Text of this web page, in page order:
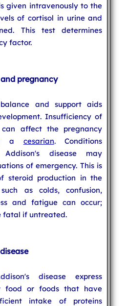
given intravenously to the
of cortisol in urine and
This test determines
factor.
pregnancy
and support aids
Insufficiency of
can affect the pregnancy
a cesarian. Conditions
disease may
of emergency. This is
steroid production in the
as colds, confusion,
and fatigue can occur;
fatal if untreated.
disease express
food or foods that have
intake of proteins